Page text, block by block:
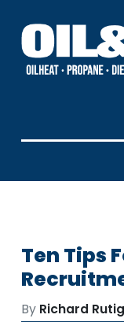
Ten Tips
By Richard